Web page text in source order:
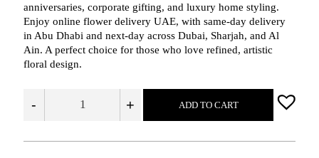
anniversaries, corporate gifting, and luxury home styling.
Enjoy online flower delivery UAE, with same‑day delivery
in Abu Dhabi and next‑day across Dubai, Sharjah, and Al
Ain. A perfect choice for those who love refined, artistic
floral design.
- + ADD TO CART